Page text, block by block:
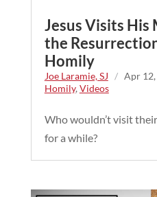
Jesus Visits
the
Homily
Joe Laramie, SJ / Apr
Homily, Videos
Who wouldn’t visit
for a while?